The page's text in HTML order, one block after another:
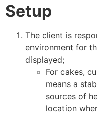
Setup
The client is
environment for
displayed;
For cakes,
means a
sources of
location